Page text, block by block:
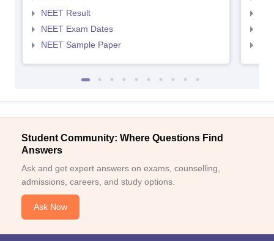
NEET Result
NEET Exam Dates
NEET Sample Paper
Student Community: Where Questions Find
Answers
Ask and get expert answers on exams, counselling,
admissions, careers, and study options.
Ask Now